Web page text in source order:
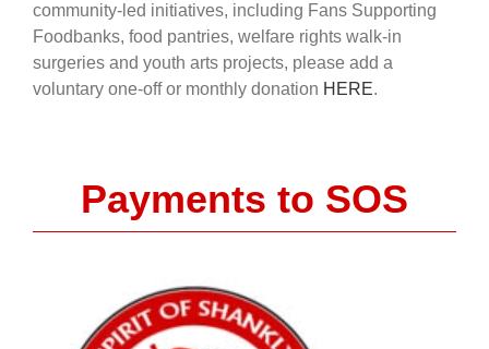
community-led initiatives, including Fans Supporting
Foodbanks, food pantries, welfare rights walk-in
surgeries and youth arts projects, please add a
voluntary one-off or monthly donation HERE.
Payments to SOS